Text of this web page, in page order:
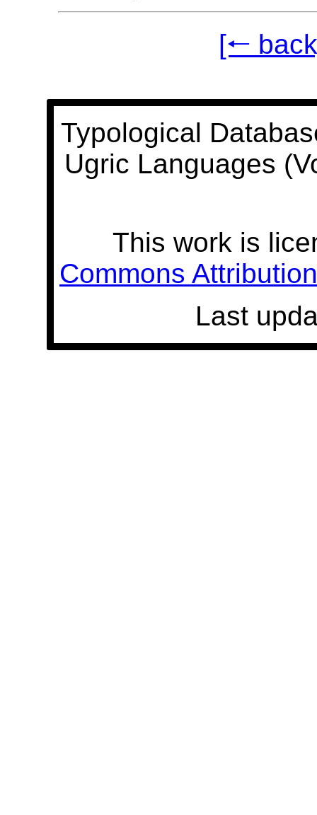
[🠐
Typological
Ugric Languages
This work is
Commons
Last